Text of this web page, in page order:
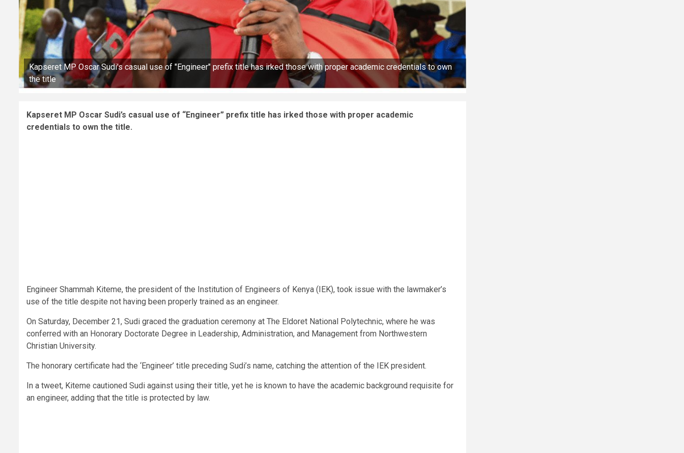
Kapseret MP Oscar Sudi's casual use of "Engineer" prefix title has irked those with proper academic credentials to own
the title
Kapseret MP Oscar Sudi’s casual use of “Engineer” prefix title has irked those with proper academic
credentials to own the title.
Engineer Shammah Kiteme, the president of the Institution of Engineers of Kenya (IEK), took issue with the lawmaker’s
use of the title despite not having been properly trained as an engineer.
On Saturday, December 21, Sudi graced the graduation ceremony at The Eldoret National Polytechnic, where he was
conferred with an Honorary Doctorate Degree in Leadership, Administration, and Management from Northwestern
Christian University.
The honorary certificate had the ‘Engineer’ title preceding Sudi’s name, catching the attention of the IEK president.
In a tweet, Kiteme cautioned Sudi against using their title, yet he is known to have the academic background requisite for
an engineer, adding that the title is protected by law.